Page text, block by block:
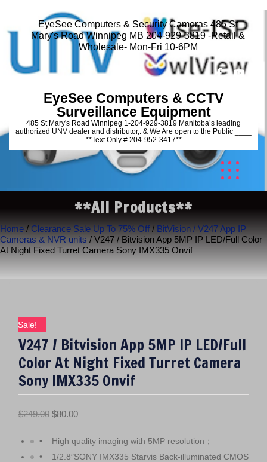
EyeSee Computers & Security Cameras 485 St
Mary's Road Winnipeg MB 204-929-3819 -Retail &
Wholesale- Mon-Fri 10-6PM
EyeSee Computers & CCTV
Surveillance Equipment
485 St Mary's Road Winnipeg 1-204-929-3819 Manitoba’s leading
authorized UNV dealer and distributor,. & We Are open to the Public ____
**Text Only # 204-952-3417**
**All Products**
Home / Clearance Sale Up To 75% Off / BitVision / V247 App IP
Cameras & NVR units / V247 / Bitvision App 5MP IP LED/Full Color
At Night Fixed Turret Camera Sony IMX335 Onvif
Sale!
V247 / Bitvision App 5MP IP LED/Full
Color At Night Fixed Turret Camera
Sony IMX335 Onvif
$249.00 O
i
g
$80.00C
r
r
• High quality imaging with 5MP resolution；
• 1/2.8″SONY IMX335 Starvis Back-illuminated CMOS